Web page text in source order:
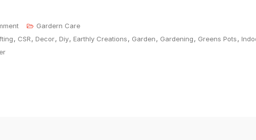
Gardern Care
, CSR, Decor, Diy, Earthly Creations, Garden, Gardening, Greens Pots,